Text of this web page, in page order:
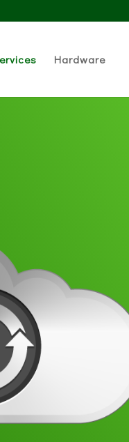
Hardware